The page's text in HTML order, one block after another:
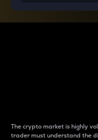
The crypto market is highly
trader must understand the